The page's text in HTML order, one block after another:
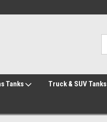
Tanks Truck & SUV Tanks